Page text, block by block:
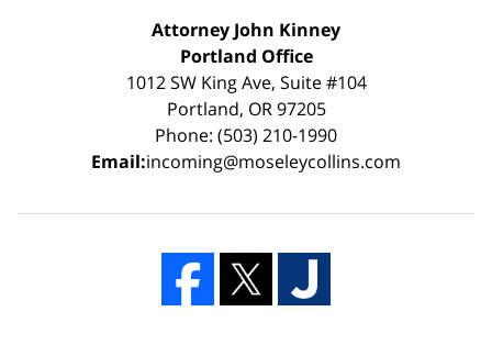
Attorney John Kinney
Portland Office
1012 SW King Ave, Suite #104
Portland, OR 97205
Phone: (503) 210-1990
Email:incoming@moseleycollins.com